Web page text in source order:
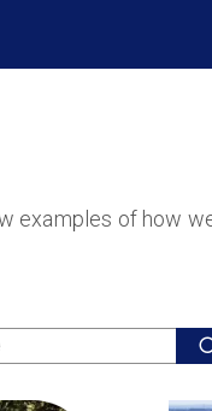
examples of how